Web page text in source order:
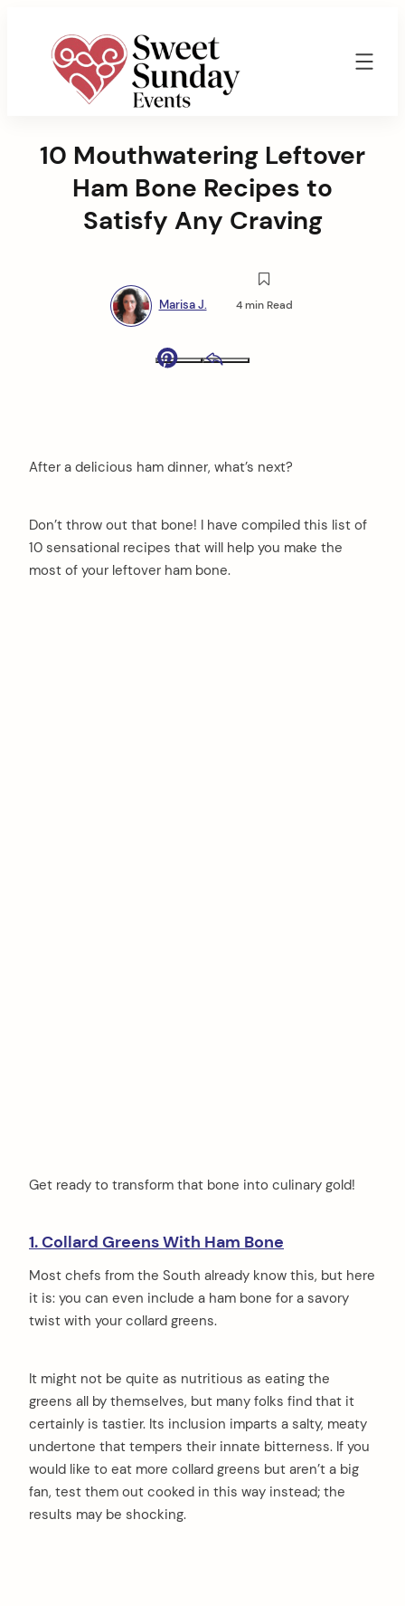
Events
Marisa
Jenkins
10 Mouthwatering Leftover
Ham Bone Recipes to
Satisfy Any Craving
Marisa J. 4 min Read
After a delicious ham dinner, what’s next?
Don’t throw out that bone! I have compiled this list of
10 sensational recipes that will help you make the
most of your leftover ham bone.
Get ready to transform that bone into culinary gold!
1. Collard Greens With Ham Bone
Most chefs from the South already know this, but here
it is: you can even include a ham bone for a savory
twist with your collard greens.
It might not be quite as nutritious as eating the
greens all by themselves, but many folks find that it
certainly is tastier. Its inclusion imparts a salty, meaty
undertone that tempers their innate bitterness. If you
would like to eat more collard greens but aren’t a big
fan, test them out cooked in this way instead; the
results may be shocking.